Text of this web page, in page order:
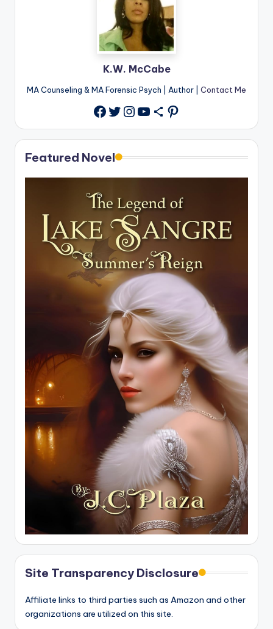
K.W. McCabe
MA Counseling & MA Forensic Psych | Author | Contact Me
Facebook
Twitter
Instagram
YouTube
Share IconPinterest
Featured Novel
Site Transparency Disclosure
Affiliate links to third parties such as Amazon and other
organizations are utilized on this site.